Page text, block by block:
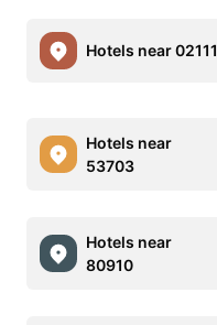
Hotels near 02111
Hotels near
53703
Hotels near
80910